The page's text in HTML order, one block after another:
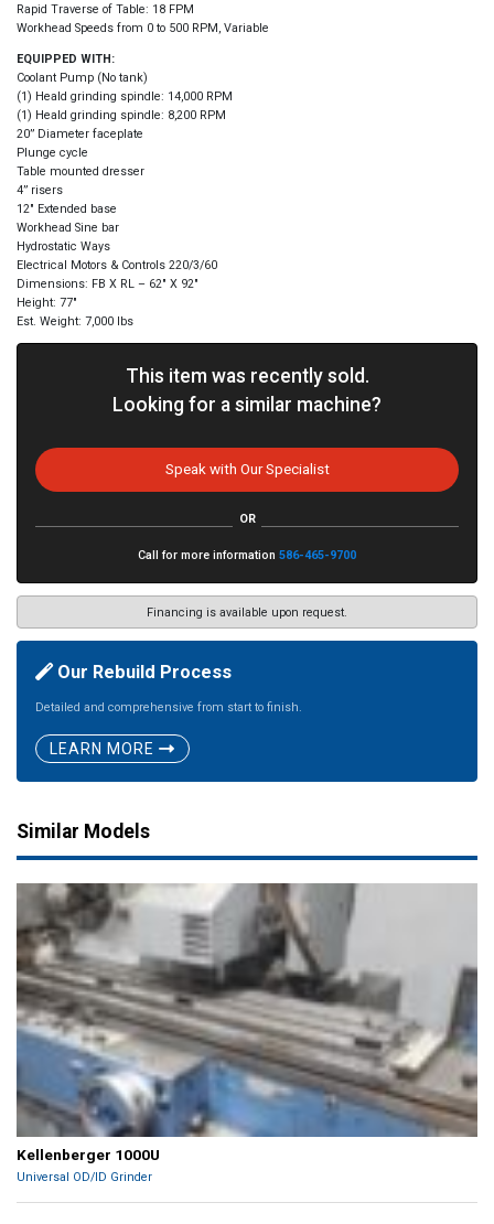
Rapid Traverse of Table: 18 FPM
Workhead Speeds from 0 to 500 RPM, Variable
EQUIPPED WITH:
Coolant Pump (No tank)
(1) Heald grinding spindle: 14,000 RPM
(1) Heald grinding spindle: 8,200 RPM
20” Diameter faceplate
Plunge cycle
Table mounted dresser
4” risers
12″ Extended base
Workhead Sine bar
Hydrostatic Ways
Electrical Motors & Controls 220/3/60
Dimensions: FB X RL – 62″ X 92″
Height: 77″
Est. Weight: 7,000 lbs
This item was recently sold.
Looking for a similar machine?
Speak with Our Specialist
OR
Call for more information 586-465-9700
Financing is available upon request.
Our Rebuild Process
Detailed and comprehensive from start to finish.
LEARN MORE
Similar Models
Kellenberger 1000U
Universal OD/ID Grinder